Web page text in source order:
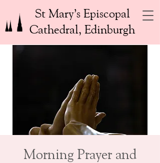
St Mary’s Episcopal
Cathedral, Edinburgh
Morning Prayer and